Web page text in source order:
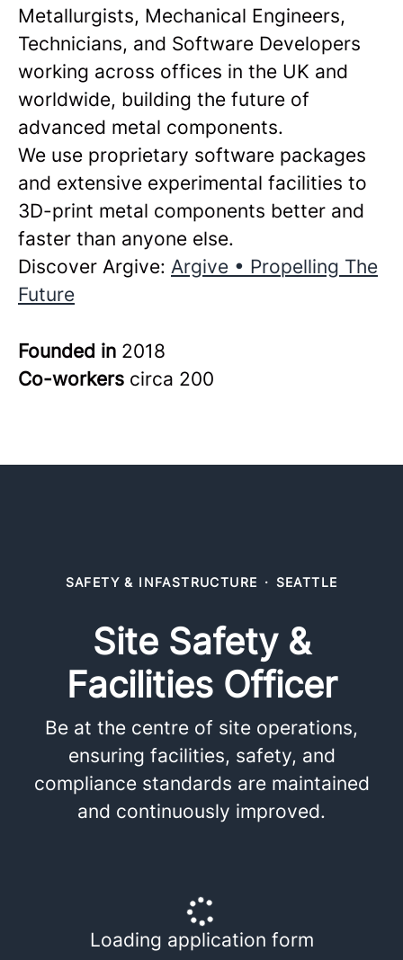
Metallurgists, Mechanical Engineers,
Technicians, and Software Developers
working across offices in the UK and
worldwide, building the future of
advanced metal components.
We use proprietary software packages
and extensive experimental facilities to
3D-print metal components better and
faster than anyone else.
Discover Argive: Argive • Propelling The
Future
Founded in 2018
Co-workers circa 200
SAFETY & INFASTRUCTURE · SEATTLE
Site Safety &
Facilities Officer
Be at the centre of site operations,
ensuring facilities, safety, and
compliance standards are maintained
and continuously improved.
Loading application form